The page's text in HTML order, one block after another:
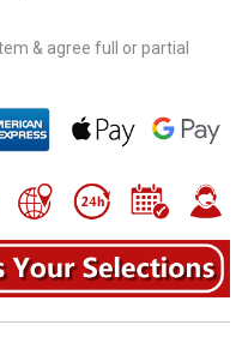
& agree full or partial